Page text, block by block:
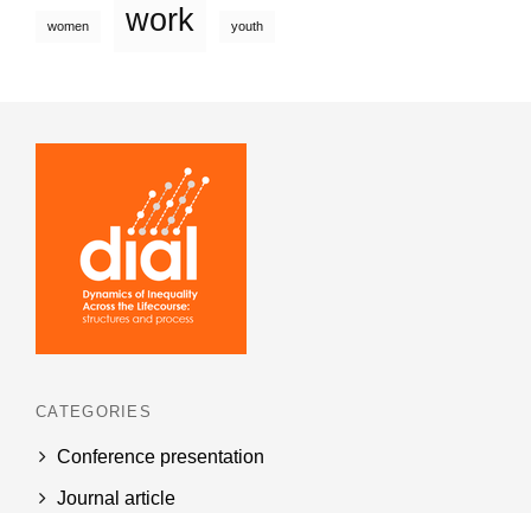
women work youth
CATEGORIES
Conference presentation
Journal article